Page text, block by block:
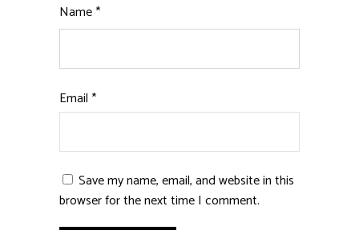
Name*
Email*
Save my name, email, and website in this
browser for the next time I comment.